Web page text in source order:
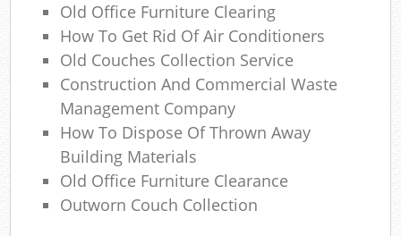
Old Office Furniture Clearing
How To Get Rid Of Air Conditioners
Old Couches Collection Service
Construction And Commercial Waste
Management Company
How To Dispose Of Thrown Away
Building Materials
Old Office Furniture Clearance
Outworn Couch Collection